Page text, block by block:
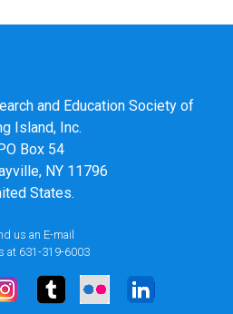
and Education Society of
Island, Inc.
Box 54
NY 11796
States.
us an E-mail
at 631-319-6003